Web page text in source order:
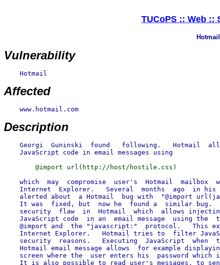
TUCoPS :: Web ::
Vulnerability
    Hotmail
Affected
    www.hotmail.com
Description
Georgi  Guninski  found   following.   Hotmail
which  may  compromise  user's  Hotmail  mailbox
Internet  Explorer.   Several  months  ago  in his
alerted about  a Hotmail  bug with  "@import
It was  fixed, but  now he  found a  similar bug.
security  flaw  in  Hotmail  which  allows
JavaScript code  in an  email message  using the
@import and  the "javascript:"  protocol.   This
Internet Explorer.   Hotmail tries to  filter
security  reasons.   Executing  JavaScript  when
Hotmail email message allows  for example
screen where the  user enters his  password which
It is also possible to read user's messages, to